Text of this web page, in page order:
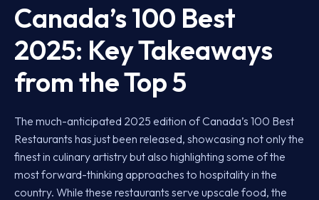
Canada’s 100 Best
2025: Key Takeaways
from the Top 5
The much-anticipated 2025 edition of Canada’s 100 Best
Restaurants has just been released, showcasing not only the
finest in culinary artistry but also highlighting some of the
most forward-thinking approaches to hospitality in the
country. While these restaurants serve upscale food, the